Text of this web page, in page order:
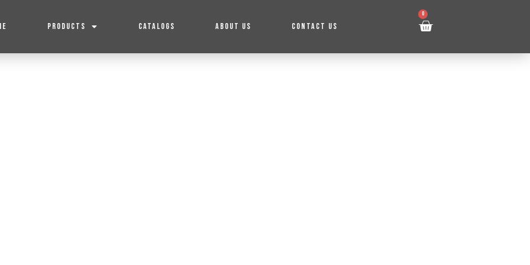
PRODUCTS CATALOGS ABOUT US CONTACT US
0